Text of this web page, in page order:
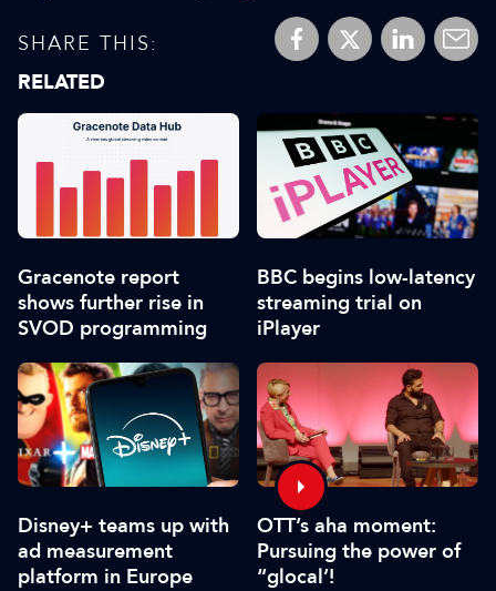
SHARE THIS:
RELATED
Gracenote report
shows further rise in
SVOD programming
BBC begins low-latency
streaming trial on
iPlayer
Disney+ teams up with
ad measurement
platform in Europe
OTT’s aha moment:
Pursuing the power of
“glocal’!